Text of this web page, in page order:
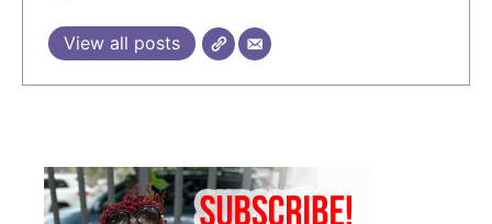
View all posts